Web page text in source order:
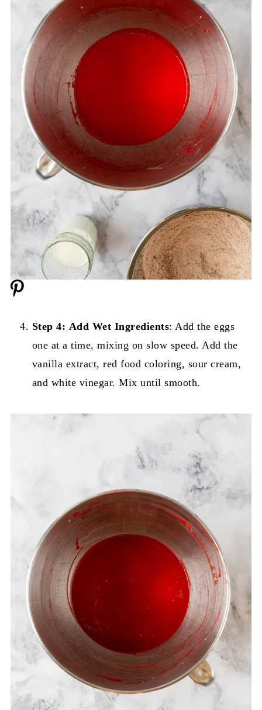
Step 4: Add Wet Ingredients: Add the eggs
one at a time, mixing on slow speed. Add the
vanilla extract, red food coloring, sour cream,
and white vinegar. Mix until smooth.